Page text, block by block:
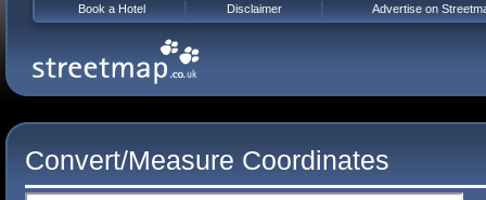
Convert/Measure Coordinates
Book a Hotel Disclaimer Advertise on